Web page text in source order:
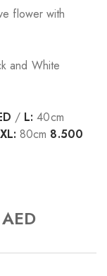
flower with
and White
/ L:40cm
80cm 8.500
AED